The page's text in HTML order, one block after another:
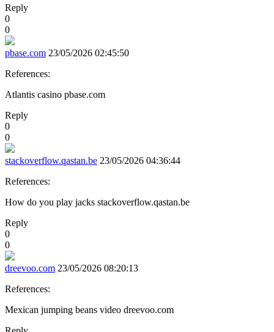
Reply
0
0
pbase.com 23/05/2026 02:45:50
References:
Atlantis casino pbase.com
Reply
0
0
stackoverflow.qastan.be 23/05/2026 04:36:44
References:
How do you play jacks stackoverflow.qastan.be
Reply
0
0
dreevoo.com 23/05/2026 08:20:13
References:
Mexican jumping beans video dreevoo.com